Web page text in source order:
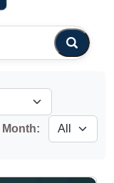
Month: